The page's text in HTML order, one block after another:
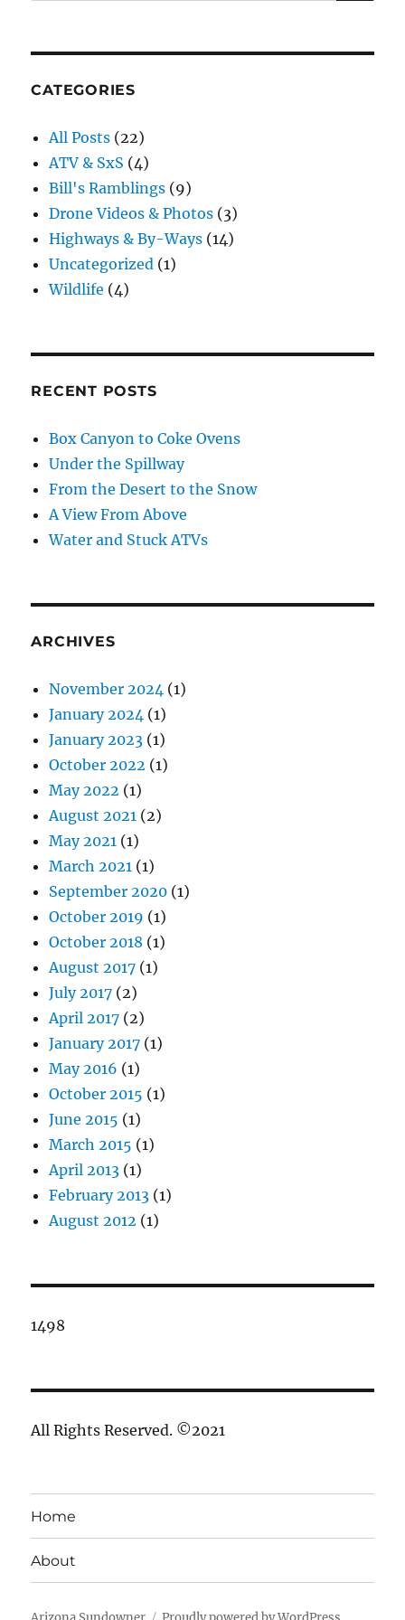
CATEGORIES
All Posts (22)
ATV & SxS (4)
Bill's Ramblings (9)
Drone Videos & Photos (3)
Highways & By-Ways (14)
Uncategorized (1)
Wildlife (4)
RECENT POSTS
Box Canyon to Coke Ovens
Under the Spillway
From the Desert to the Snow
A View From Above
Water and Stuck ATVs
ARCHIVES
November 2024 (1)
January 2024 (1)
January 2023 (1)
October 2022 (1)
May 2022 (1)
August 2021 (2)
May 2021 (1)
March 2021 (1)
September 2020 (1)
October 2019 (1)
October 2018 (1)
August 2017 (1)
July 2017 (2)
April 2017 (2)
January 2017 (1)
May 2016 (1)
October 2015 (1)
June 2015 (1)
March 2015 (1)
April 2013 (1)
February 2013 (1)
August 2012 (1)
1498
All Rights Reserved. ©2021
Home
About